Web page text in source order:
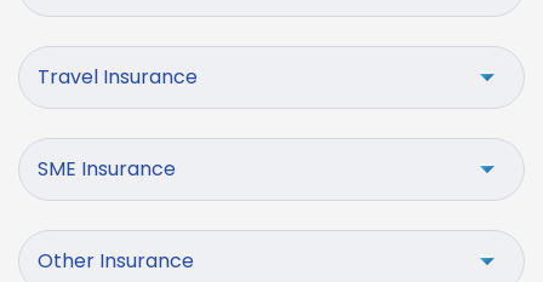
Travel Insurance
SME Insurance
Other Insurance